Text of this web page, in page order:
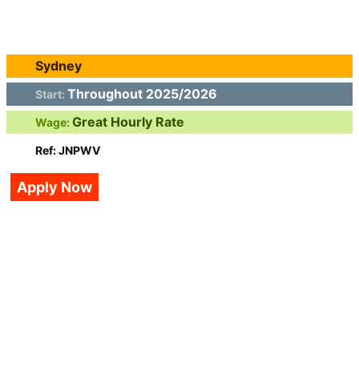
Sydney
Start: Throughout 2025/2026
Wage:Great Hourly Rate
Ref: JNPWV
Apply Now